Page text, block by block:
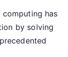
has
by solving